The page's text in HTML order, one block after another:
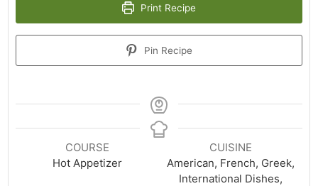
Print Recipe
Pin Recipe
COURSE
Hot Appetizer
CUISINE
American, French, Greek,
International Dishes,